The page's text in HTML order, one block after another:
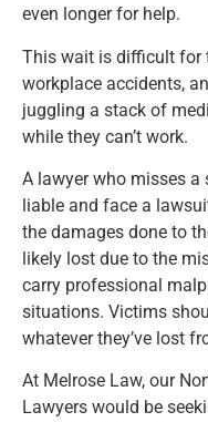
even longer for help.
This wait is difficult for
workplace accidents,
juggling a stack of
while they can’t work.
A lawyer who misses
liable and face a
the damages done to
likely lost due to the
carry professional
situations. Victims
whatever they’ve lost
At Melrose Law, our
Lawyers would be